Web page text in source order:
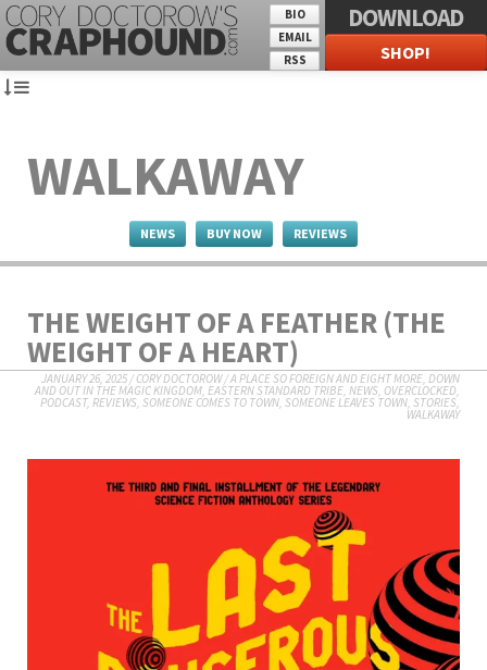
BIO
EMAIL
RSS
DOWNLOAD
SHOP!
WALKAWAY
NEWS BUY NOW REVIEWS
THE WEIGHT OF A FEATHER (THE
WEIGHT OF A HEART)
JANUARY 26, 2025/CORY DOCTOROW/A PLACE SO FOREIGN AND EIGHT MORE, DOWN
AND OUT IN THE MAGIC KINGDOM, EASTERN STANDARD TRIBE, NEWS, OVERCLOCKED,
PODCAST, REVIEWS, SOMEONE COMES TO TOWN, SOMEONE LEAVES TOWN, STORIES,
WALKAWAY